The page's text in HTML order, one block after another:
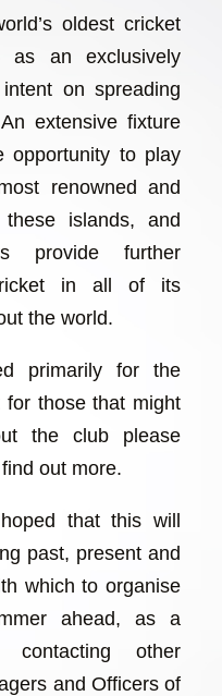
oldest cricket
as an exclusively
on spreading
extensive fixture
opportunity to play
renowned and
islands, and
provide further
in all of its
the world.
primarily for the
those that might
the club please
out more.
that this will
past, present and
which to organise
ahead, as a
other
and Officers of